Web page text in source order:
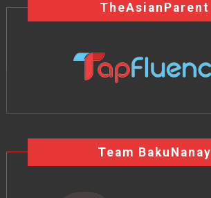
TheAsianParent
Team BakuNanay